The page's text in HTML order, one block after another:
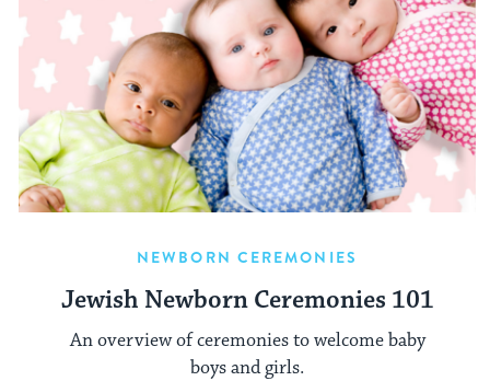
NEWBORN CEREMONIES
Jewish Newborn Ceremonies 101
An overview of ceremonies to welcome baby
boys and girls.